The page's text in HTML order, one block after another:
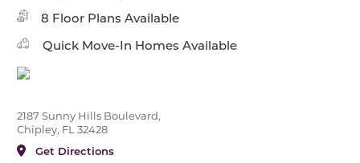
8 Floor Plans Available
Quick Move-In Homes Available
2187 Sunny Hills Boulevard,
Chipley, FL 32428
Get Directions